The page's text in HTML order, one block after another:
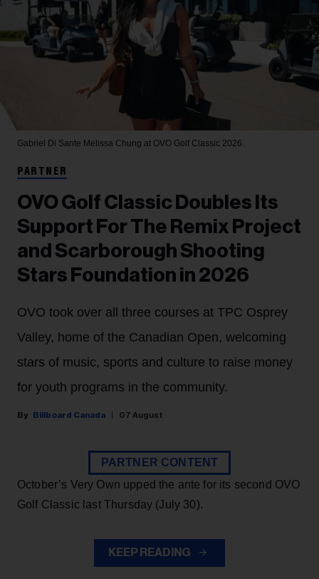
Gabriel Di Sante Melissa Chung at OVO Golf Classic 2026.
PARTNER
OVO Golf Classic Doubles Its
Support For The Remix Project
and Scarborough Shooting
Stars Foundation in 2026
OVO took over all three courses at TPC Osprey
Valley, home of the Canadian Open, welcoming
stars of music, sports and culture to raise money
for youth programs in the community.
Billboard Canada 07 August
PARTNER CONTENT
October’s Very Own upped the ante for its second OVO
Golf Classic last Thursday (July 30).
KEEP READING